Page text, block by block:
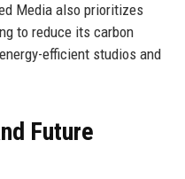
Media also prioritizes
to reduce its carbon
efficient studios and
Future